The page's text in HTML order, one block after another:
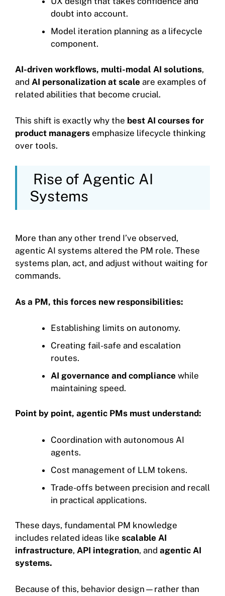
doubt into account.
Model iteration planning as a lifecycle
component.
AI-driven workflows, multi-modal AI solutions,
and AI personalization at scale are examples of
related abilities that become crucial.
This shift is exactly why the best AI courses for
product managers emphasize lifecycle thinking
over tools.
Rise of Agentic AI
Systems
More than any other trend I’ve observed,
agentic AI systems altered the PM role. These
systems plan, act, and adjust without waiting for
commands.
As a PM, this forces new responsibilities:
Establishing limits on autonomy.
Creating fail-safe and escalation
routes.
AI governance and compliance while
maintaining speed.
Point by point, agentic PMs must understand:
Coordination with autonomous AI
agents.
Cost management of LLM tokens.
Trade-offs between precision and recall
in practical applications.
These days, fundamental PM knowledge
includes related ideas like scalable AI
infrastructure, API integration, and agentic AI
systems.
Because of this, behavior design—rather than